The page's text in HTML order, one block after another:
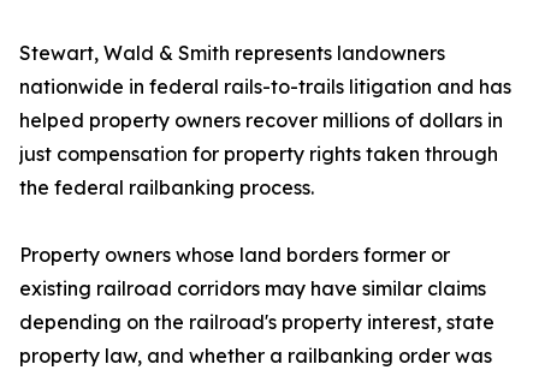
Stewart, Wald & Smith represents landowners
nationwide in federal rails-to-trails litigation and has
helped property owners recover millions of dollars in
just compensation for property rights taken through
the federal railbanking process.
Property owners whose land borders former or
existing railroad corridors may have similar claims
depending on the railroad's property interest, state
property law, and whether a railbanking order was